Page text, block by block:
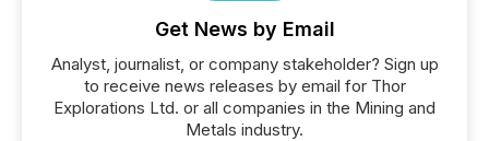
Get News by Email
Analyst, journalist, or company stakeholder? Sign up
to receive news releases by email for Thor
Explorations Ltd. or all companies in the Mining and
Metals industry.